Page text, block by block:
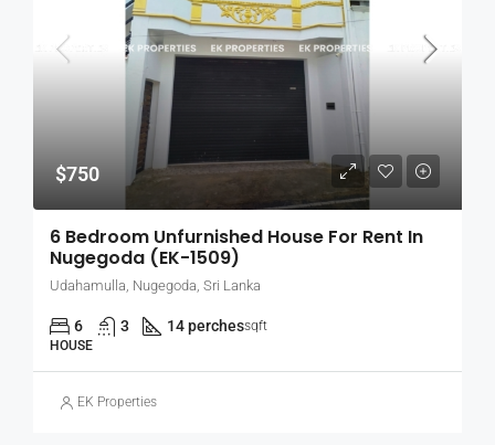
$750
6 Bedroom Unfurnished House For Rent In
Nugegoda (EK-1509)
Udahamulla, Nugegoda, Sri Lanka
6 3 14 perchessqft
HOUSE
EK Properties